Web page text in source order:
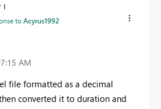
I
toAcyrus1992
AM
file formatted as a decimal
converted it to duration and